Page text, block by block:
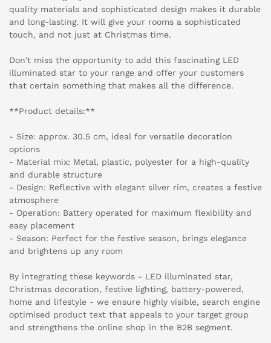
quality materials and sophisticated design makes it durable
and long-lasting. It will give your rooms a sophisticated
touch, and not just at Christmas time.
Don't miss the opportunity to add this fascinating LED
illuminated star to your range and offer your customers
that certain something that makes all the difference.
**Product details:**
- Size: approx. 30.5 cm, ideal for versatile decoration
options
- Material mix: Metal, plastic, polyester for a high-quality
and durable structure
- Design: Reflective with elegant silver rim, creates a festive
atmosphere
- Operation: Battery operated for maximum flexibility and
easy placement
- Season: Perfect for the festive season, brings elegance
and brightens up any room
By integrating these keywords - LED illuminated star,
Christmas decoration, festive lighting, battery-powered,
home and lifestyle - we ensure highly visible, search engine
optimised product text that appeals to your target group
and strengthens the online shop in the B2B segment.